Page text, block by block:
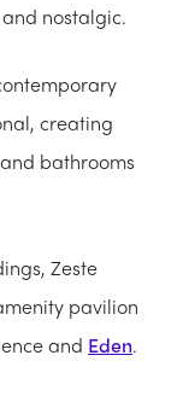
nostalgic.
creating
bathrooms
Zeste
pavilion
and Eden.